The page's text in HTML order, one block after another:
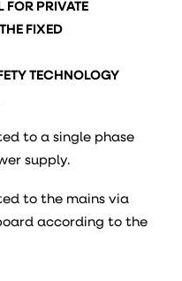
FOR PRIVATE
FIXED
TECHNOLOGY
to a single phase
supply.
to the mains via
according to the